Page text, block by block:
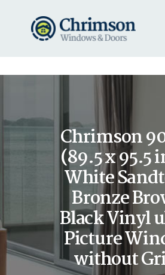
Chrimson
(89.5 x 95.5
White
Bronze
Black Vinyl
Picture
without
HOME
WINDOWS
DOORS
STORE
ABOUT